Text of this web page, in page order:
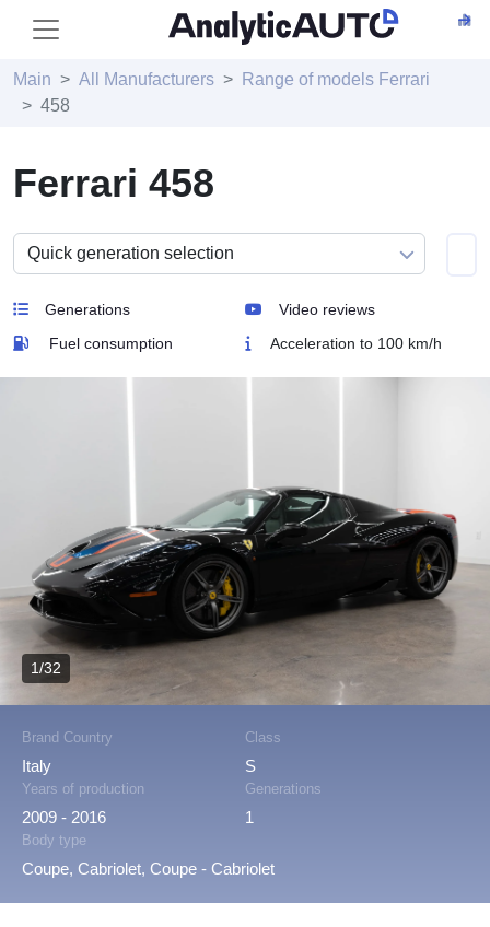
Main All Manufacturers
Range of models Ferrari
458
Ferrari 458
Generations
Video reviews
Fuel consumption
Acceleration to 100 km/h
Brand Country
Italy
Class
S
Years of production
2009 - 2016
Generations
1
Body type
Coupe, Cabriolet, Coupe - Cabriolet
1/32